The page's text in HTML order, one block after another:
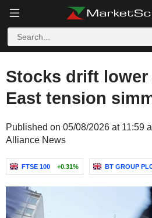
Stocks drift lower
East tension
Published on 05/08/2026 at 11:59
Alliance News
FTSE 100 +0.31% BT GROUP